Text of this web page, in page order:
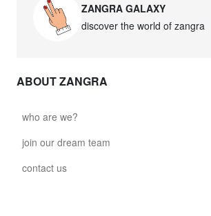
ZANGRA GALAXY
discover the world of zangra
ABOUT ZANGRA
who are we?
join our dream team
contact us